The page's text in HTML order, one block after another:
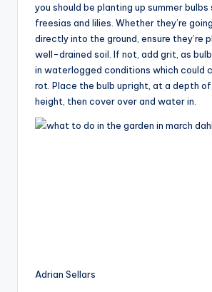
you should be planting up summer bulbs
freesias and lilies. Whether they’re
directly into the ground, ensure they’re
well-drained soil. If not, add grit, as
in waterlogged conditions which could
rot. Place the bulb upright, at a depth
height, then cover over and water in.
Adrian Sellars